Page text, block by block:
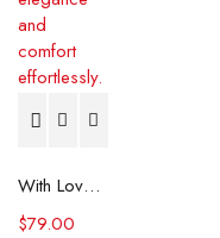
With Love, Meghan 2025 Meghan Markle Black Striped Shirt
$79.00